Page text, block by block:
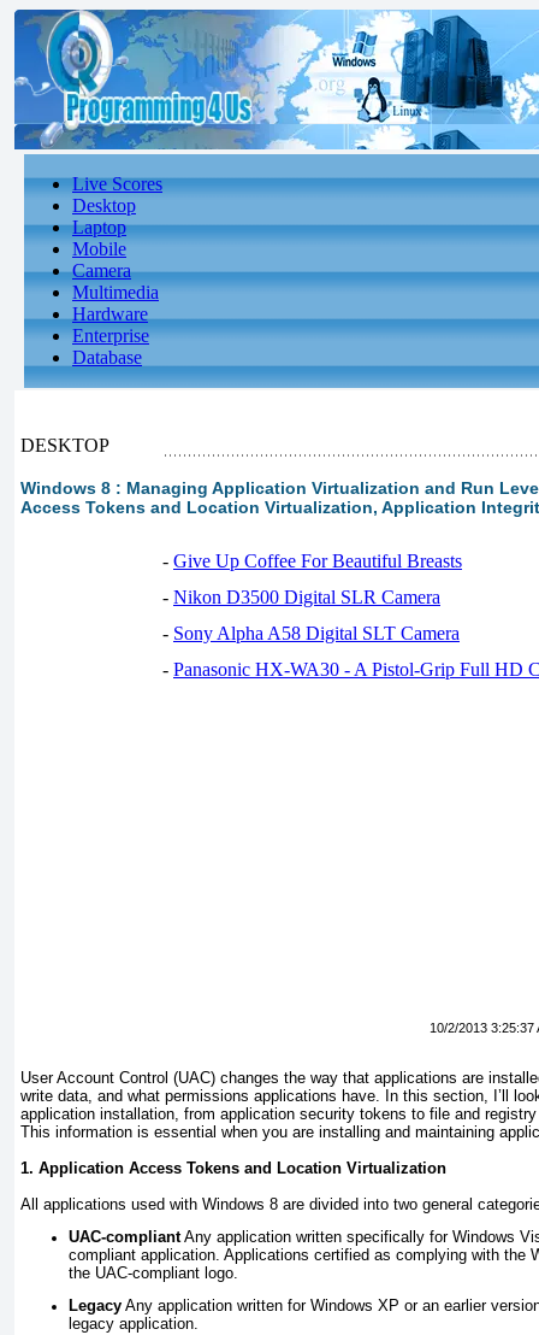
Live Scores
Desktop
Laptop
Mobile
Camera
Multimedia
Hardware
Enterprise
Database
DESKTOP
Windows 8 : Managing Application Virtualization and Run
Access Tokens and Location Virtualization, Application
- Give Up Coffee For Beautiful Breasts
- Nikon D3500 Digital SLR Camera
- Sony Alpha A58 Digital SLT Camera
- Panasonic HX-WA30 - A Pistol-Grip Full HD
10/2/2013 3:25:37
User Account Control (UAC) changes the way that applications are
write data, and what permissions applications have. In this section, I’ll
application installation, from application security tokens to file and
This information is essential when you are installing and maintaining
1. Application Access Tokens and Location Virtualization
All applications used with Windows 8 are divided into two general
UAC-compliantAny application written specifically for Windows
compliant application. Applications certified as complying with the
the UAC-compliant logo.
Legacy Any application written for Windows XP or an earlier
legacy application.